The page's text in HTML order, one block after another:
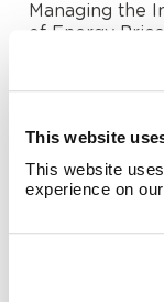
This website
This website
experience on
Managing the
of Energy
Tips for